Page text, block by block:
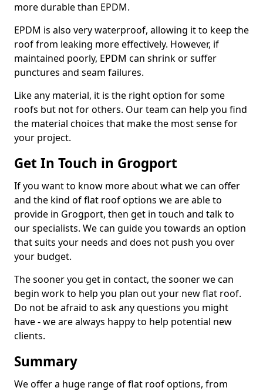
more durable than EPDM.
EPDM is also very waterproof, allowing it to keep the
roof from leaking more effectively. However, if
maintained poorly, EPDM can shrink or suffer
punctures and seam failures.
Like any material, it is the right option for some
roofs but not for others. Our team can help you find
the material choices that make the most sense for
your project.
Get In Touch in Grogport
If you want to know more about what we can offer
and the kind of flat roof options we are able to
provide in Grogport, then get in touch and talk to
our specialists. We can guide you towards an option
that suits your needs and does not push you over
your budget.
The sooner you get in contact, the sooner we can
begin work to help you plan out your new flat roof.
Do not be afraid to ask any questions you might
have - we are always happy to help potential new
clients.
Summary
We offer a huge range of flat roof options, from